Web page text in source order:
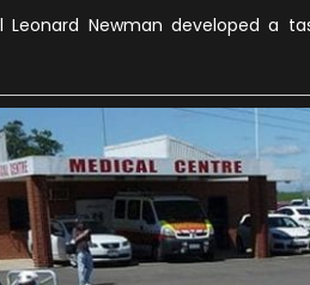
Leonard Newman developed a